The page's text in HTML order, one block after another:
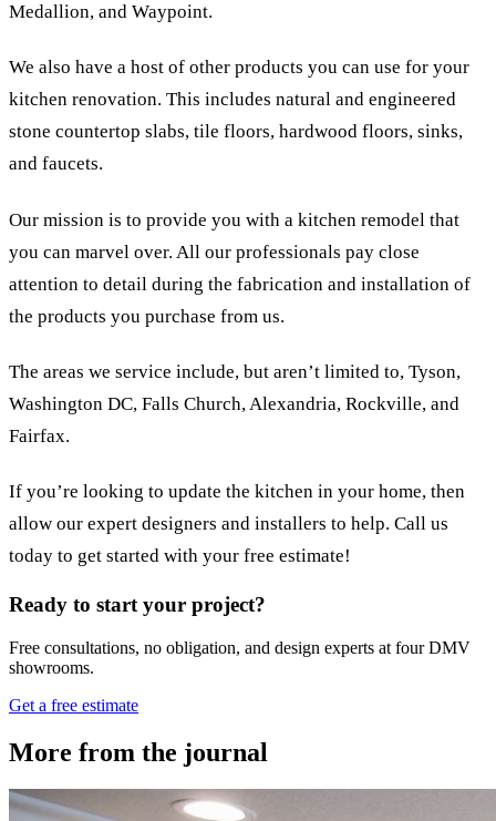
Medallion, and Waypoint.
We also have a host of other products you can use for your
kitchen renovation. This includes natural and engineered
stone countertop slabs, tile floors, hardwood floors, sinks,
and faucets.
Our mission is to provide you with a kitchen remodel that
you can marvel over. All our professionals pay close
attention to detail during the fabrication and installation of
the products you purchase from us.
The areas we service include, but aren’t limited to, Tyson,
Washington DC, Falls Church, Alexandria, Rockville, and
Fairfax.
If you’re looking to update the kitchen in your home, then
allow our expert designers and installers to help. Call us
today to get started with your free estimate!
Ready to start your project?
Free consultations, no obligation, and design experts at four DMV
showrooms.
Get a free estimate
More from the journal